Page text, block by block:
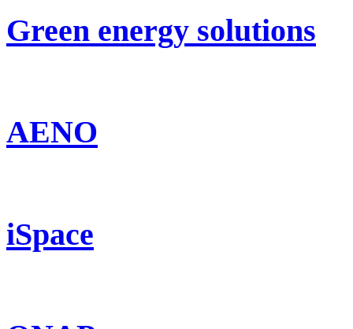
Green energy solutions
AENO
iSpace